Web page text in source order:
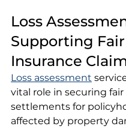
Loss
Supporting Fair
Insurance
Loss assessment
vital role in securing fair
settlements for
affected by property